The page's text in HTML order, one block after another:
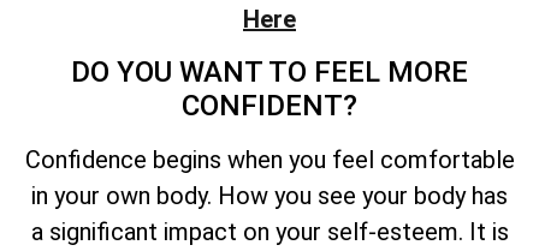
Here
DO YOU WANT TO FEEL MORE
CONFIDENT?
Confidence begins when you feel comfortable
in your own body. How you see your body has
a significant impact on your self-esteem. It is